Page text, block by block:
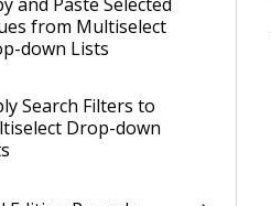
from Multiselect
down Lists
Search Filters to
Drop-down